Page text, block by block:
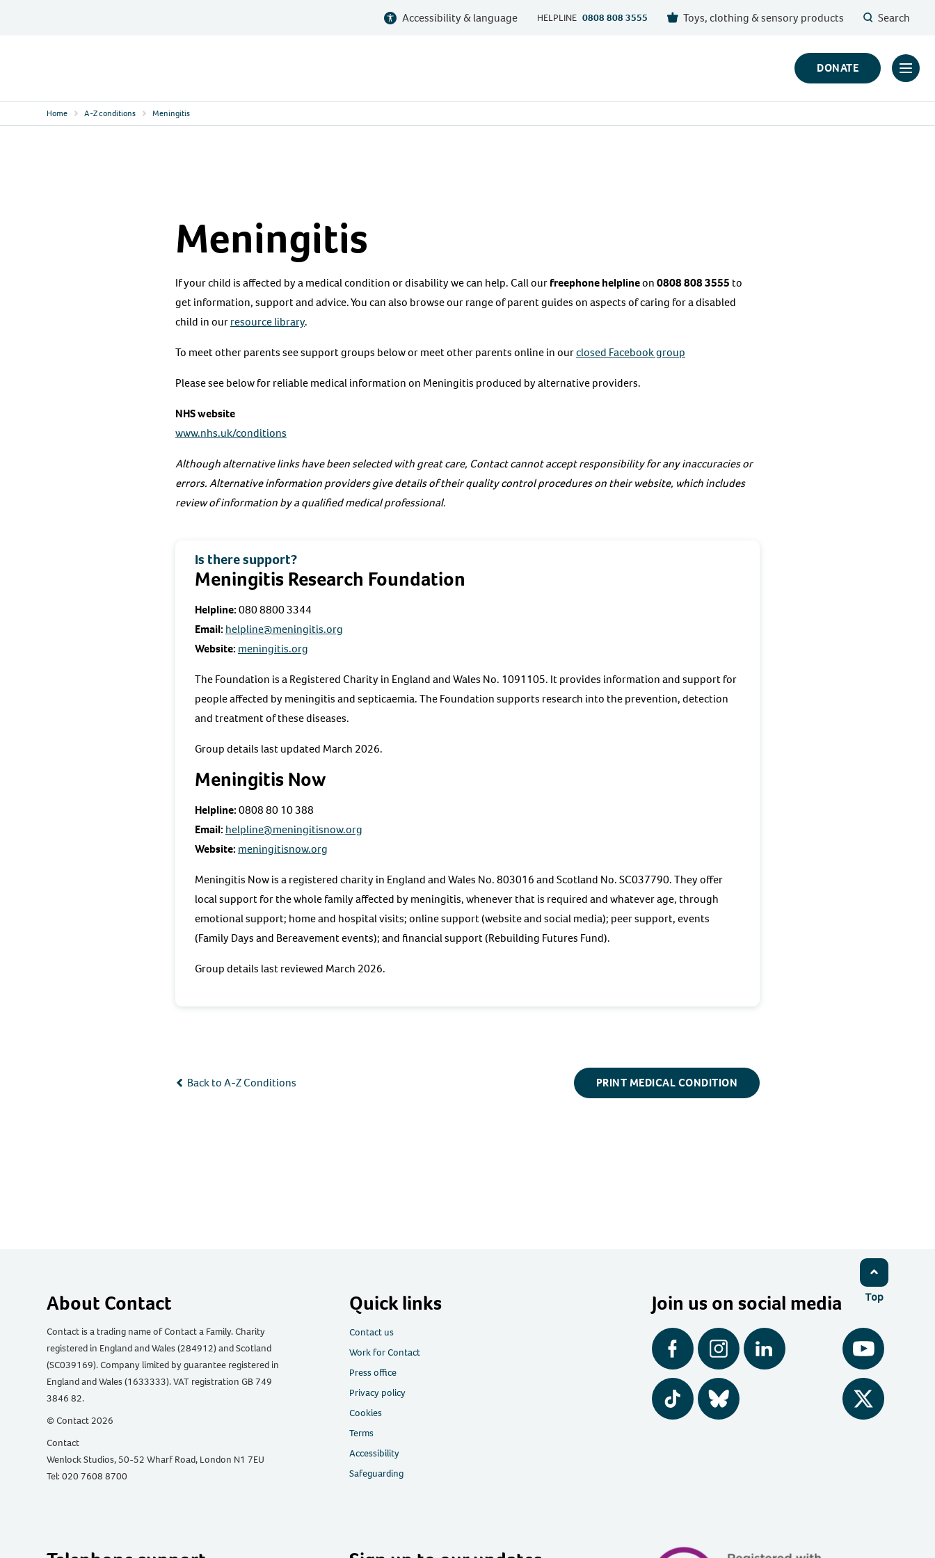
Accessibility & language HELPLINE 0808 808 3555 Toys, clothing & sensory products Search
Logo
DONATE
Click
Home A-Z conditions Meningitis
Meningitis
If your child is affected by a medical condition or disability we can help. Call ourfreephone helplineon0808 808 3555 to
get information, support and advice. You can also browse our range of parent guides on aspects of caring for a disabled
child in ourresource library.
To meet other parents see support groups below or meet other parents online in ourclosed Facebook group
Please see below for reliable medical information on Meningitis produced by alternative providers.
NHS website
www.nhs.uk/conditions
Although alternative links have been selected with great care, Contact cannot accept responsibility for any inaccuracies or
errors. Alternative information providers give details of their quality control procedures on their website, which includes
review of information by a qualified medical professional.
Is there support?
Meningitis Research Foundation
Helpline:080 8800 3344
Email: helpline@meningitis.org
Website: meningitis.org
The Foundation is a Registered Charity in England and Wales No. 1091105. It provides information and support for
people affected by meningitis and septicaemia. The Foundation supports research into the prevention, detection
and treatment of these diseases.
Group details last updated March 2026.
Meningitis Now
Helpline:0808 80 10 388
Email: helpline@meningitisnow.org
Website: meningitisnow.org
Meningitis Now is a registered charity in England and Wales No. 803016 and Scotland No. SC037790. They offer
local support for the whole family affected by meningitis, whenever that is required and whatever age, through
emotional support; home and hospital visits; online support (website and social media); peer support, events
(Family Days and Bereavement events); and financial support (Rebuilding Futures Fund).
Group details last reviewed March 2026.
Back to A-Z Conditions PRINT MEDICAL CONDITION
Top
About Contact
Contact is a trading name of Contact a Family. Charity
registered in England and Wales (284912) and Scotland
(SC039169). Company limited by guarantee registered in
England and Wales (1633333). VAT registration GB 749
3846 82.
© Contact 2026
Contact
Wenlock Studios, 50-52 Wharf Road, London N1 7EU
Tel: 020 7608 8700
Quick links
Contact us
Work for Contact
Press office
Privacy policy
Cookies
Terms
Accessibility
Safeguarding
Join us on social media
Facebook Instagram LinkedIn YouTube
Tiktok BlueSky Twitter